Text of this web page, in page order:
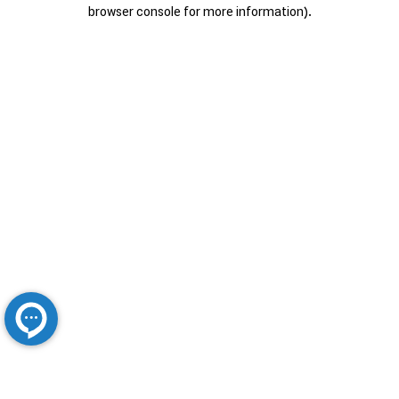
browser console for more information).